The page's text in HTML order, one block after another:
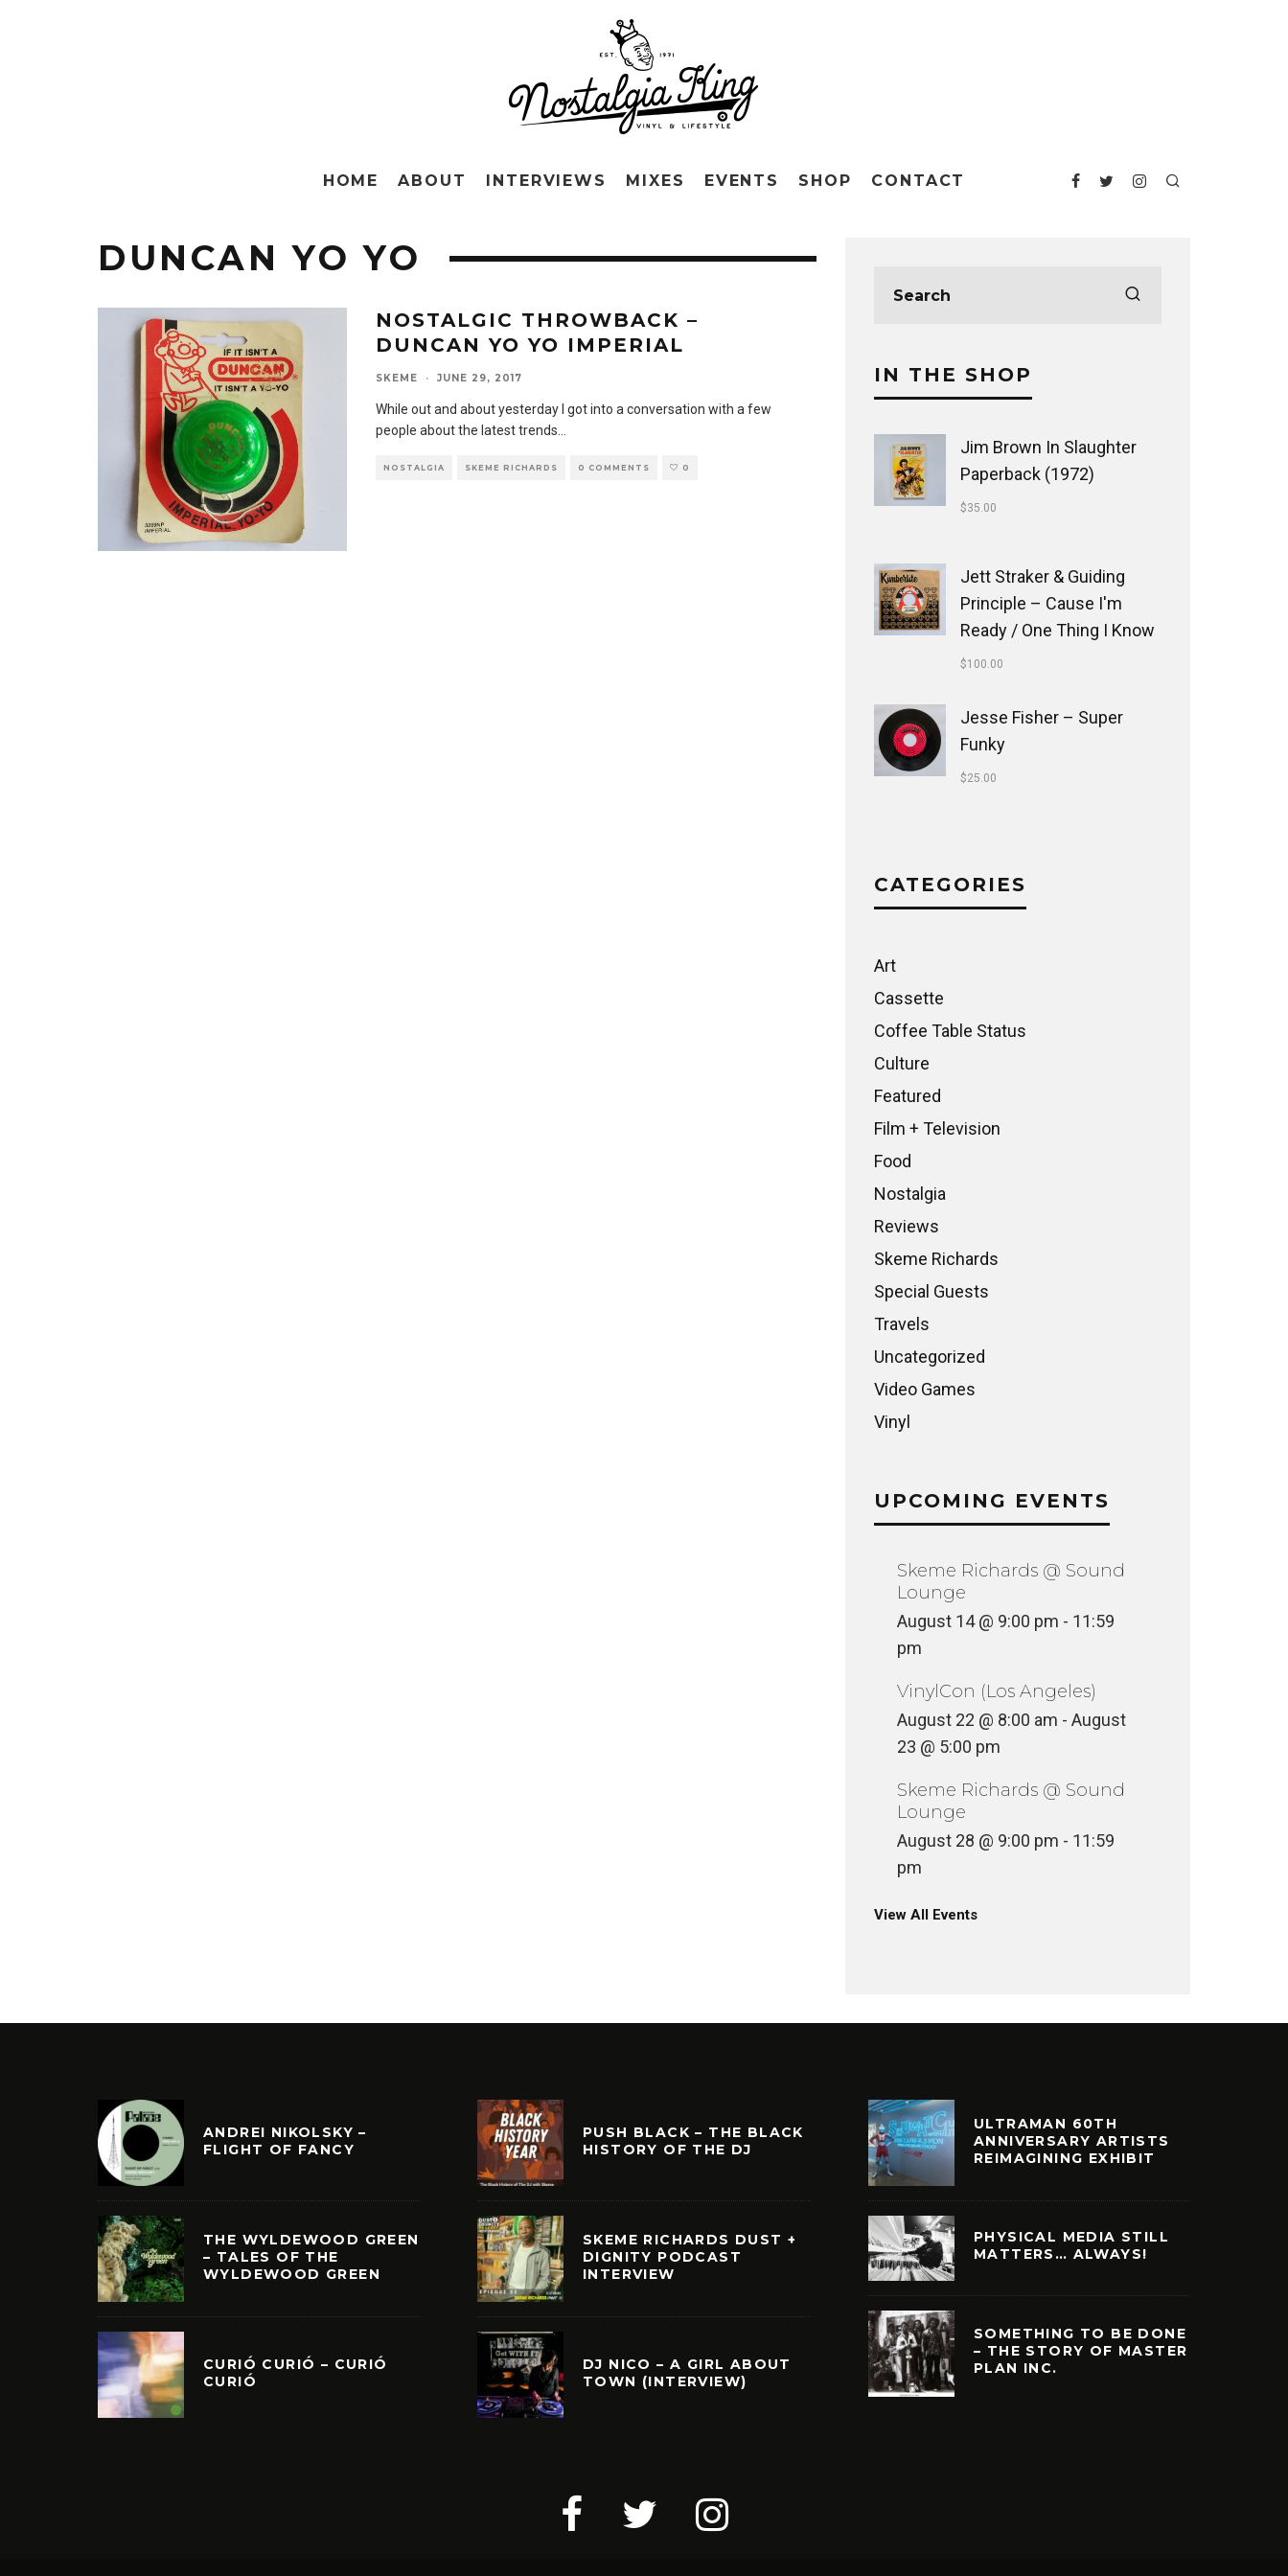
HOME ABOUT INTERVIEWS MIXES EVENTS SHOP CONTACT
DUNCAN YO YO
NOSTALGIC THROWBACK –
DUNCAN YO YO IMPERIAL
SKEME · JUNE 29, 2017
While out and about yesterday I got into a conversation with a few
people about the latest trends
NOSTALGIA SKEME RICHARDS 0 COMMENTS 0
IN THE SHOP
Jim Brown In Slaughter
Paperback (1972)
$35.00
Jett Straker & Guiding
Principle ‎– Cause I'm
Ready / One Thing I Know
$100.00
Jesse Fisher ‎– Super
Funky
$25.00
CATEGORIES
Art
Cassette
Coffee Table Status
Culture
Featured
Film + Television
Food
Nostalgia
Reviews
Skeme Richards
Special Guests
Travels
Uncategorized
Video Games
Vinyl
UPCOMING EVENTS
Skeme Richards @ Sound
Lounge
August 14 @ 9:00 pm - 11:59
pm
VinylCon (Los Angeles)
August 22 @ 8:00 am - August
23 @ 5:00 pm
Skeme Richards @ Sound
Lounge
August 28 @ 9:00 pm - 11:59
pm
View All Events
ANDREI NIKOLSKY –
FLIGHT OF FANCY
THE WYLDEWOOD GREEN
– TALES OF THE
WYLDEWOOD GREEN
CURIÓ CURIÓ – CURIÓ
CURIÓ
PUSH BLACK – THE BLACK
HISTORY OF THE DJ
SKEME RICHARDS DUST +
DIGNITY PODCAST
INTERVIEW
DJ NICO – A GIRL ABOUT
TOWN (INTERVIEW)
ULTRAMAN 60TH
ANNIVERSARY ARTISTS
REIMAGINING EXHIBIT
PHYSICAL MEDIA STILL
MATTERS… ALWAYS!
SOMETHING TO BE DONE
– THE STORY OF MASTER
PLAN INC.